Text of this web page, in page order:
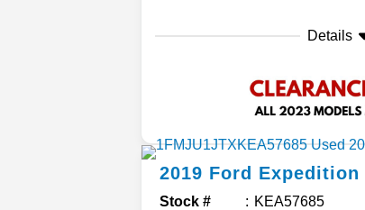
Details
2019 Ford Expedition
Stock # KEA57685